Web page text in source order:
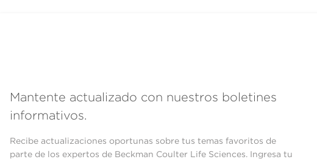
Mantente actualizado con nuestros boletines
informativos.
Recibe actualizaciones oportunas sobre tus temas favoritos de
parte de los expertos de Beckman Coulter Life Sciences. Ingresa tu